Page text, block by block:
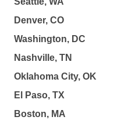
Denver, CO
Washington, DC
Nashville, TN
Oklahoma City, OK
El Paso, TX
Boston, MA